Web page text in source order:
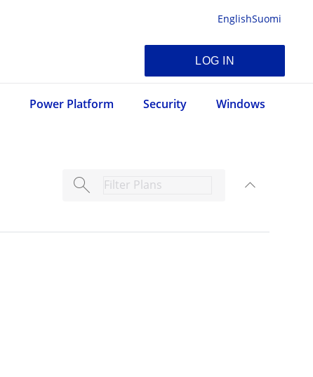
EnglishSuomi
LOG IN
Power Platform Security Windows
search expand_less